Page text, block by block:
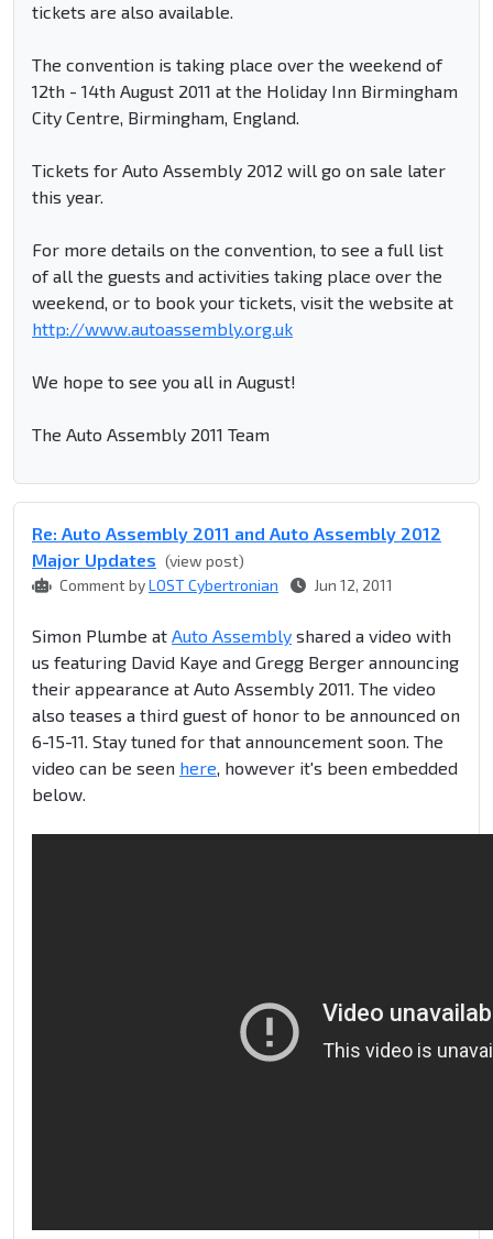
tickets are also available.
The convention is taking place over the weekend of
12th - 14th August 2011 at the Holiday Inn Birmingham
City Centre, Birmingham, England.
Tickets for Auto Assembly 2012 will go on sale later
this year.
For more details on the convention, to see a full list
of all the guests and activities taking place over the
weekend, or to book your tickets, visit the website at
http://www.autoassembly.org.uk
We hope to see you all in August!
The Auto Assembly 2011 Team
Re: Auto Assembly 2011 and Auto Assembly 2012
Major Updates (view post)
Comment byLOST Cybertronian Jun 12, 2011
Simon Plumbe at Auto Assembly shared a video with
us featuring David Kaye and Gregg Berger announcing
their appearance at Auto Assembly 2011. The video
also teases a third guest of honor to be announced on
6-15-11. Stay tuned for that announcement soon. The
video can be seen here, however it's been embedded
below.